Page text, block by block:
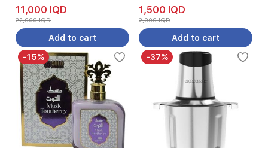
11,000 IQD
22,000 IQD
Add to cart
1,500 IQD
2,000 IQD
Add to cart
-15%
-37%